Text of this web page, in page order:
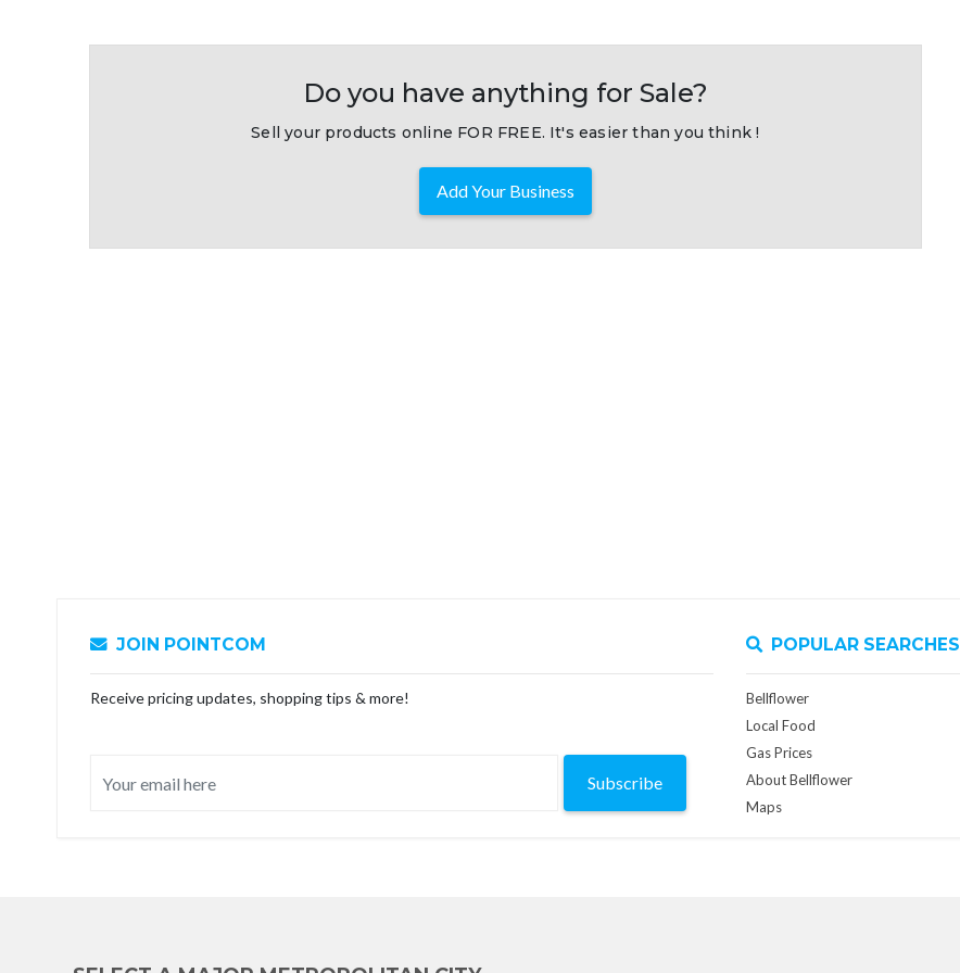
Do you have anything for Sale?
Sell your products online FOR FREE. It's easier than you think !
Add Your Business
JOIN POINTCOM
Receive pricing updates, shopping tips & more!
Subscribe
POPULAR SEARCHES
Bellflower
Local Food
Gas Prices
About Bellflower
Maps